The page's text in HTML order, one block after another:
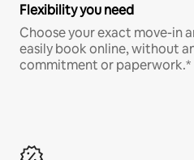
Flexibility you need
Choose your exact move-in
easily book online, without
commitment or paperwork.*